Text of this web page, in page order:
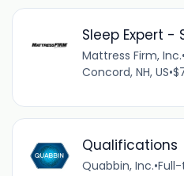
Sleep Expert -
Mattress Firm, Inc.•
Concord, NH, US•
Qualifications
Quabbin, Inc.•